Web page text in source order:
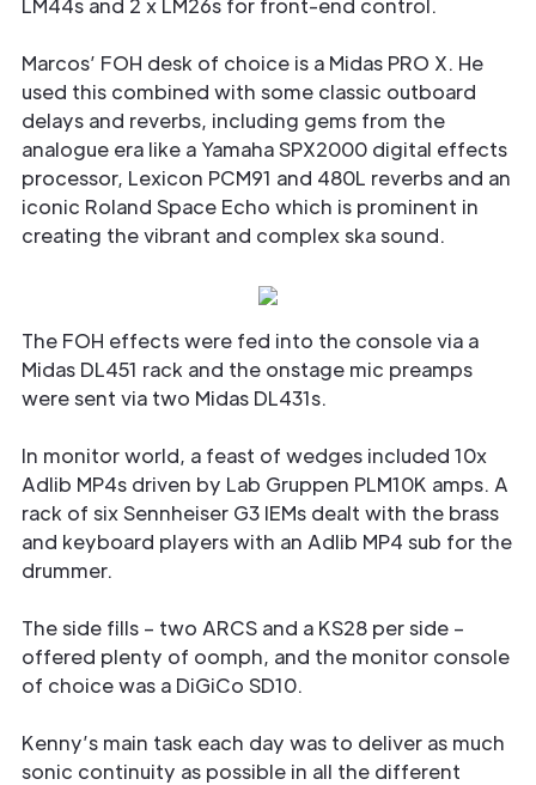
Marcos’ FOH desk of choice is a Midas PRO X. He
used this combined with some classic outboard
delays and reverbs, including gems from the
analogue era like a Yamaha SPX2000 digital effects
processor, Lexicon PCM91 and 480L reverbs and an
iconic Roland Space Echo which is prominent in
creating the vibrant and complex ska sound.
The FOH effects were fed into the console via a
Midas DL451 rack and the onstage mic preamps
were sent via two Midas DL431s.
In monitor world, a feast of wedges included 10x
Adlib MP4s driven by Lab Gruppen PLM10K amps. A
rack of six Sennheiser G3 IEMs dealt with the brass
and keyboard players with an Adlib MP4 sub for the
drummer.
The side fills – two ARCS and a KS28 per side –
offered plenty of oomph, and the monitor console
of choice was a DiGiCo SD10.
Kenny’s main task each day was to deliver as much
sonic continuity as possible in all the different